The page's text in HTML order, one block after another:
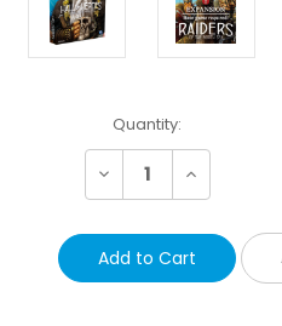
Current
Stock:
Quantity:
Decrease Increase